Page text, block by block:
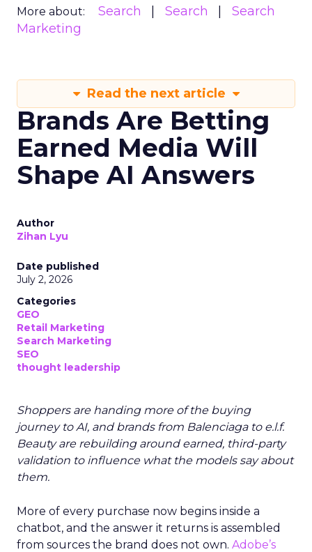
More about: Search Search
Search
Marketing
Read the next article
Brands Are Betting
Earned Media Will
Shape AI Answers
Author
Zihan Lyu
Date published
July 2, 2026
Categories
GEO
Retail Marketing
Search Marketing
SEO
thought leadership
Shoppers are handing more of the buying
journey to AI, and brands from Balenciaga to e.l.f.
Beauty are rebuilding around earned, third-party
validation to influence what the models say about
them.
More of every purchase now begins inside a
chatbot, and the answer it returns is assembled
from sources the brand does not own. Adobe’s